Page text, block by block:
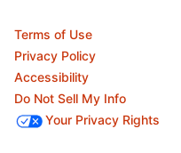
Terms of Use
Privacy Policy
Accessibility
Do Not Sell My Info
Your Privacy Rights